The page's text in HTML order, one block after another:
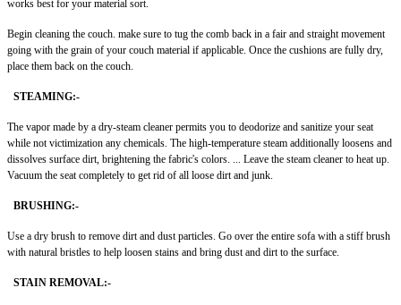
works best for your material sort.
Begin cleaning the couch. make sure to tug the comb back in a fair and straight movement
going with the grain of your couch material if applicable. Once the cushions are fully dry,
place them back on the couch.
STEAMING:-
The vapor made by a dry-steam cleaner permits you to deodorize and sanitize your seat
while not victimization any chemicals. The high-temperature steam additionally loosens and
dissolves surface dirt, brightening the fabric's colors. ... Leave the steam cleaner to heat up.
Vacuum the seat completely to get rid of all loose dirt and junk.
BRUSHING:-
Use a dry brush to remove dirt and dust particles. Go over the entire sofa with a stiff brush
with natural bristles to help loosen stains and bring dust and dirt to the surface.
STAIN REMOVAL:-